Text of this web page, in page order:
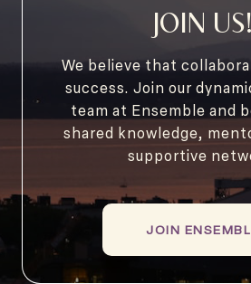
JOIN US!
We believe that
success. Join our
team at Ensemble and
shared knowledge,
supportive
JOIN